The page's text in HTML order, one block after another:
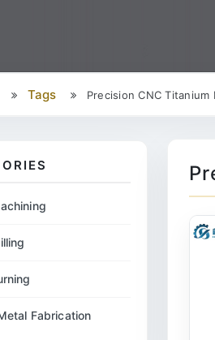
Tags Precision CNC Titanium
Fabrication